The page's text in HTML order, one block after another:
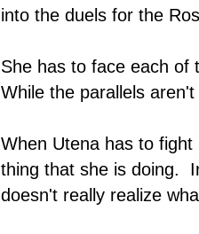
into the duels for the
She has to face each
While the parallels
When Utena has to
thing that she is doing.
doesn't really realize